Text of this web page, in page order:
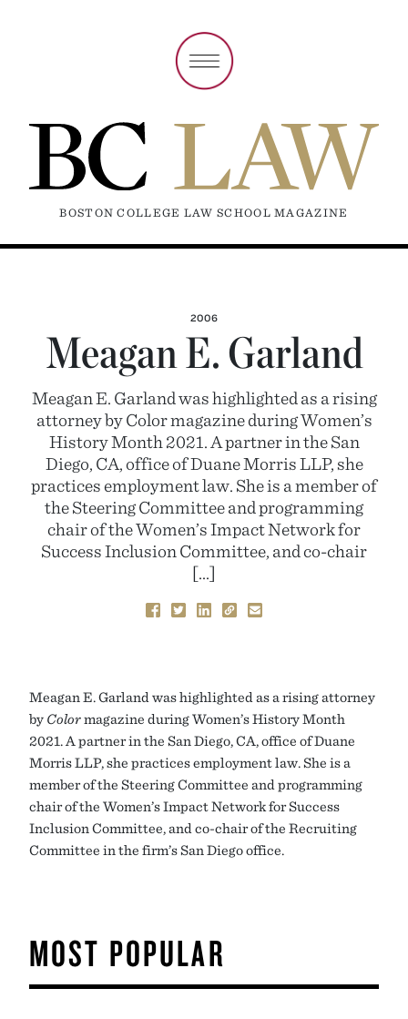
BOSTON COLLEGE LAW SCHOOL MAGAZINE
2006
Meagan E. Garland
Meagan E. Garland was highlighted as a rising
attorney by Color magazine during Women’s
History Month 2021. A partner in the San
Diego, CA, office of Duane Morris LLP, she
practices employment law. She is a member of
the Steering Committee and programming
chair of the Women’s Impact Network for
Success Inclusion Committee, and co-chair
[…]
Meagan E. Garland was highlighted as a rising attorney
by Colormagazine during Women’s History Month
2021. A partner in the San Diego, CA, office of Duane
Morris LLP, she practices employment law. She is a
member of the Steering Committee and programming
chair of the Women’s Impact Network for Success
Inclusion Committee, and co-chair of the Recruiting
Committee in the firm’s San Diego office.
MOST POPULAR